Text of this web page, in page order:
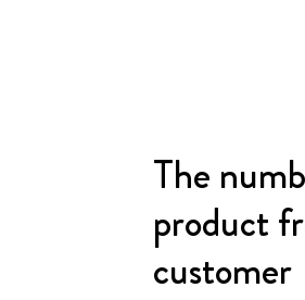
The
product
customer